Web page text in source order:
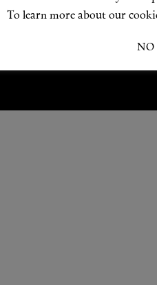
JOIN US
To learn more about our
NO